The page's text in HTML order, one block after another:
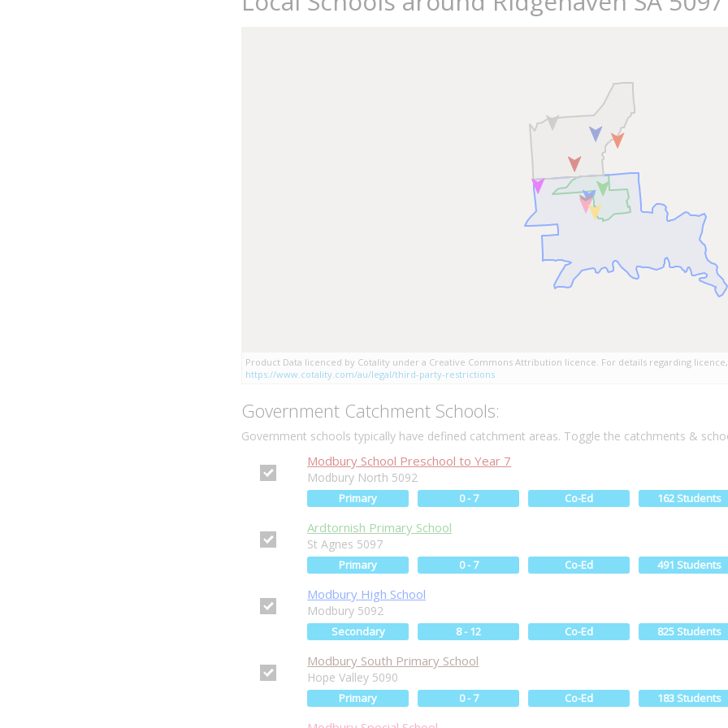
Product Data licenced by Cotality under a Creative Commons Attribution licence. For details regarding
https://www.cotality.com/au/legal/third-party-restrictions
Government Catchment Schools:
Government schools typically have defined catchment areas. Toggle the catchments &
Modbury School Preschool to Year 7
Modbury North 5092
Primary 0 - 7 Co-Ed 162 Students
Ardtornish Primary School
St Agnes 5097
Primary 0 - 7 Co-Ed 491 Students
Modbury High School
Modbury 5092
Secondary 8 - 12 Co-Ed 825 Students
Modbury South Primary School
Hope Valley 5090
Primary 0 - 7 Co-Ed 183 Students